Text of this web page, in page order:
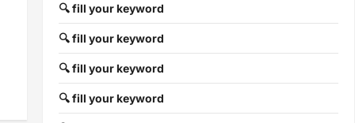
🔍 fill your keyword
🔍 fill your keyword
🔍 fill your keyword
🔍 fill your keyword